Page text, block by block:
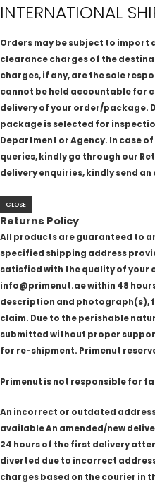
INTERNATIONAL
Orders may be subject to import
clearance charges of the
charges, if any, are the sole
cannot be held accountable for
delivery of your order/package.
package is selected for
Department or Agency. In case
queries, kindly go through our
delivery enquiries, kindly send
CLOSE
Returns Policy
All products are guaranteed to
specified shipping address
satisfied with the quality of your
info@primenut.ae within 48
description and photograph(s),
claim. Due to the perishable
submitted without proper
for re-shipment. Primenut
Primenut is not responsible for
An incorrect or outdated
available An amended/new
24 hours of the first delivery
diverted due to incorrect
charges based on the courier in